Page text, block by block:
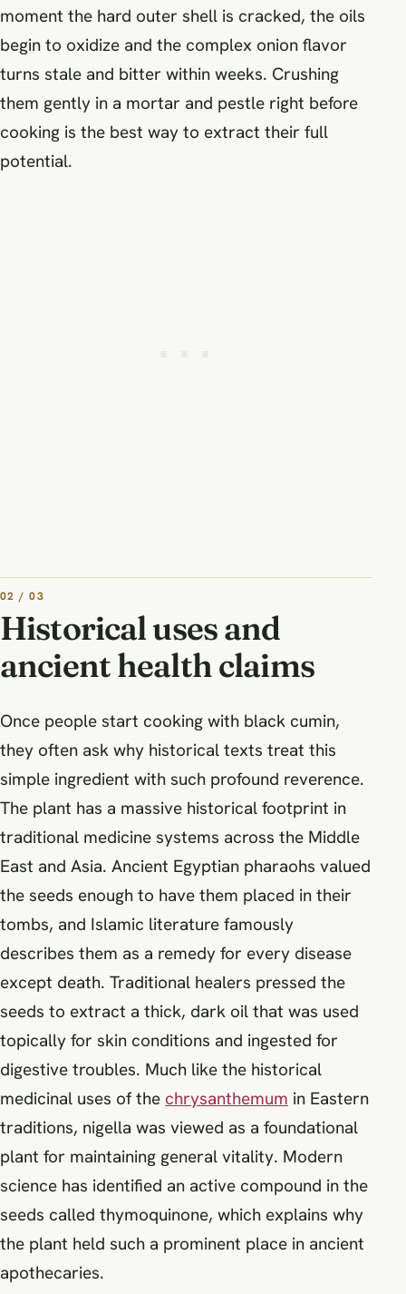
moment the hard outer shell is cracked, the oils
begin to oxidize and the complex onion flavor
turns stale and bitter within weeks. Crushing
them gently in a mortar and pestle right before
cooking is the best way to extract their full
potential.
02 / 03
Historical uses and
ancient health claims
Once people start cooking with black cumin,
they often ask why historical texts treat this
simple ingredient with such profound reverence.
The plant has a massive historical footprint in
traditional medicine systems across the Middle
East and Asia. Ancient Egyptian pharaohs valued
the seeds enough to have them placed in their
tombs, and Islamic literature famously
describes them as a remedy for every disease
except death. Traditional healers pressed the
seeds to extract a thick, dark oil that was used
topically for skin conditions and ingested for
digestive troubles. Much like the historical
medicinal uses of the chrysanthemum in Eastern
traditions, nigella was viewed as a foundational
plant for maintaining general vitality. Modern
science has identified an active compound in the
seeds called thymoquinone, which explains why
the plant held such a prominent place in ancient
apothecaries.